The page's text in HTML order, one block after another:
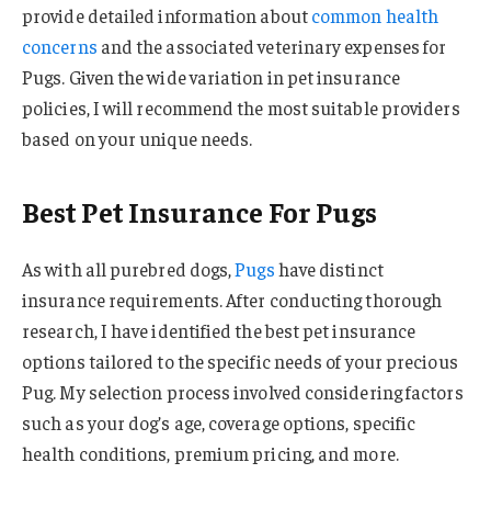
provide detailed information aboutcommon health
concerns and the associated veterinary expenses for
Pugs. Given the wide variation in pet insurance
policies, I will recommend the most suitable providers
based on your unique needs.
Best Pet Insurance For Pugs
As with all purebred dogs,Pugshave distinct
insurance requirements. After conducting thorough
research, I have identified the best pet insurance
options tailored to the specific needs of your precious
Pug. My selection process involved considering factors
such as your dog’s age, coverage options, specific
health conditions, premium pricing, and more.